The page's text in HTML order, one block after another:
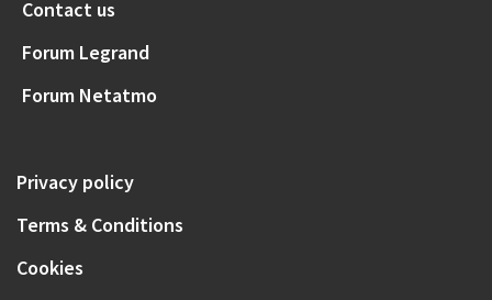
Contact us
Forum Legrand
Forum Netatmo
Privacy policy
Terms & Conditions
Cookies